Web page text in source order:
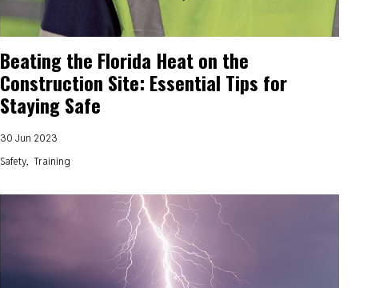
Beating the Florida Heat on the
Construction Site: Essential Tips for
Staying Safe
30 Jun 2023
Safety Training